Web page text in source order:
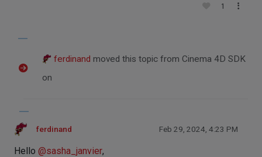
1
ferdinand moved this topic from Cinema 4D SDK
on
ferdinand Feb 29, 2024, 4:23 PM
Hello @sasha_janvier,